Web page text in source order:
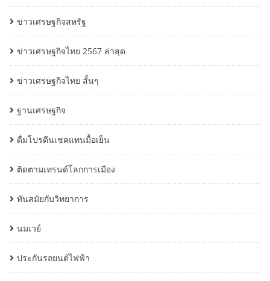
ข่าวเศรษฐกิจสหรัฐ
ข่าวเศรษฐกิจไทย 2567 ล่าสุด
ข่าวเศรษฐกิจไทย สั้นๆ
ฐานเศรษฐกิจ
ดื่มโปรตีนเชคแทนมื้อเย็น
ติดตามเทรนด์โลกการเมือง
ทันสมัยกับวิทยาการ
นมเวย์
ประกันรถยนต์ไฟฟ้า